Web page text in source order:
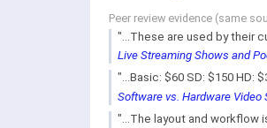
Peer review evidence (same
"...These are used by their
Live Streaming Shows and
"...Basic: $60 SD: $150 HD:
Software vs. Hardware Video
"...The layout and workflow